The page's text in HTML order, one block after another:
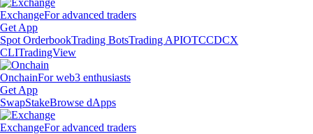
ExchangeFor advanced traders
Get App
Spot OrderbookTrading BotsTrading APIOTCCDCX
CLITradingView
OnchainFor web3 enthusiasts
Get App
SwapStakeBrowse dApps
ExchangeFor advanced traders